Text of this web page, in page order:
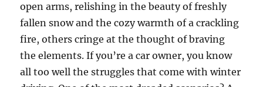
open arms, relishing in the beauty of freshly
fallen snow and the cozy warmth of a crackling
fire, others cringe at the thought of braving
the elements. If you’re a car owner, you know
all too well the struggles that come with winter